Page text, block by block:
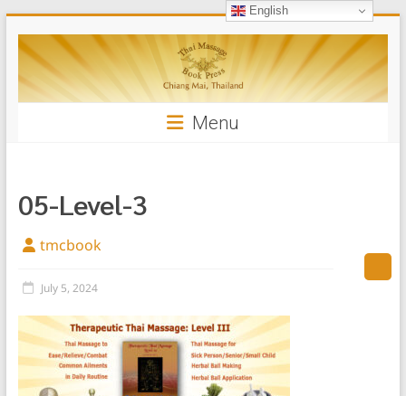
to
content
Thai
Massage
Book
Menu
05-Level-3
tmcbook
July 5, 2024
English